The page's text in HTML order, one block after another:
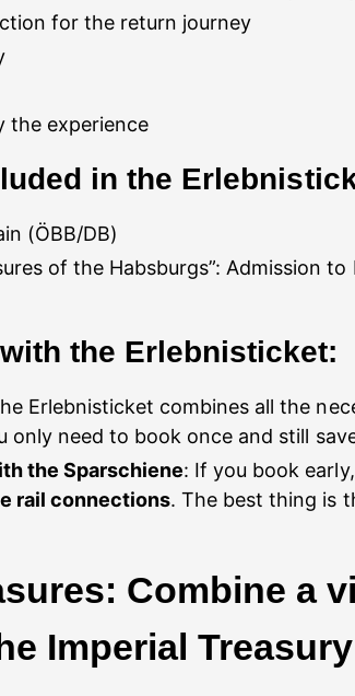
for the return journey
Arrive/depart and enjoy the experience
(ÖBB/DB)
of the Habsburgs”: Admission
the Erlebnisticket:
Erlebnisticket combines all the
only need to book once and still
the Sparschiene: If you book
rail connections. The best thing is
Combine a
Imperial